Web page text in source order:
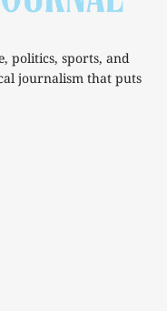
politics, sports, and
journalism that puts